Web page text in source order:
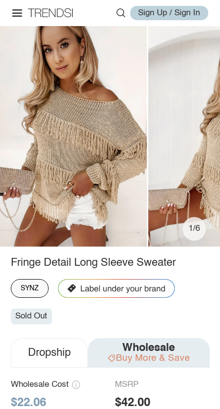
Sign Up / Sign In
1/6
Fringe Detail Long Sleeve Sweater
SYNZ
Sold Out
Dropship Wholesale
Buy More & Save
Wholesale Cost
$22.06
MSRP
$42.00